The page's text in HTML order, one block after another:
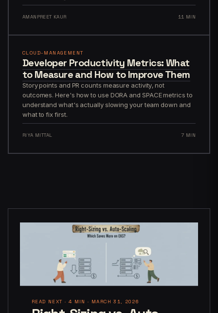
AMANPREET KAUR 11 MIN
CLOUD-MANAGEMENT
Developer Productivity Metrics: What
to Measure and How to Improve Them
Story points and PR counts measure activity, not
outcomes. Here's how to use DORA and SPACE metrics to
understand what's actually slowing your team down and
what to fix first.
RIYA MITTAL 7 MIN
READ NEXT · 4 MIN · MARCH 31, 2026